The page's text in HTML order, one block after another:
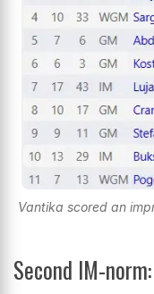
Vantika scored an
Second IM-